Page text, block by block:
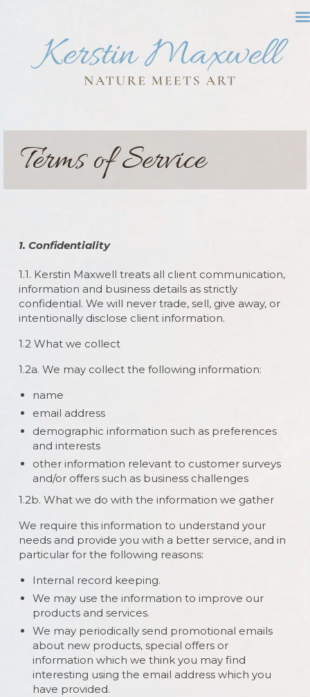
Terms of Service
1. Confidentiality
1.1. Kerstin Maxwell treats all client communication,
information and business details as strictly
confidential. We will never trade, sell, give away, or
intentionally disclose client information.
1.2 What we collect
1.2a. We may collect the following information:
name
email address
demographic information such as preferences
and interests
other information relevant to customer surveys
and/or offers such as business challenges
1.2b. What we do with the information we gather
We require this information to understand your
needs and provide you with a better service, and in
particular for the following reasons:
Internal record keeping.
We may use the information to improve our
products and services.
We may periodically send promotional emails
about new products, special offers or
information which we think you may find
interesting using the email address which you
have provided.